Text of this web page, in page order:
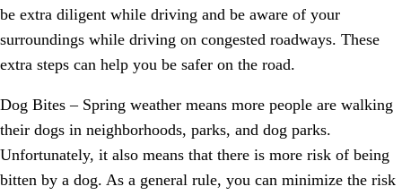
be extra diligent while driving and be aware of your
surroundings while driving on congested roadways. These
extra steps can help you be safer on the road.
Dog Bites – Spring weather means more people are walking
their dogs in neighborhoods, parks, and dog parks.
Unfortunately, it also means that there is more risk of being
bitten by a dog. As a general rule, you can minimize the risk